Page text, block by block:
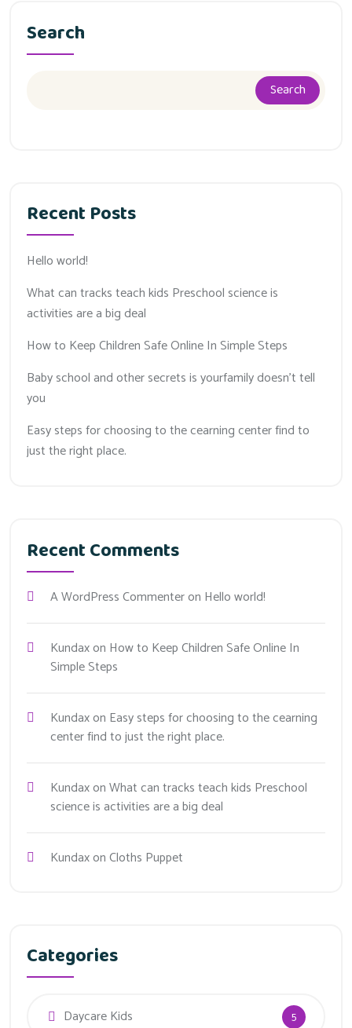
Search
Search
Recent Posts
Hello world!
What can tracks teach kids Preschool science is
activities are a big deal
How to Keep Children Safe Online In Simple Steps
Baby school and other secrets is yourfamily doesn’t tell
you
Easy steps for choosing to the cearning center find to
just the right place.
Recent Comments
A WordPress Commenteron Hello world!
Kundaxon How to Keep Children Safe Online In
Simple Steps
Kundaxon Easy steps for choosing to the cearning
center find to just the right place.
KundaxonWhat can tracks teach kids Preschool
science is activities are a big deal
KundaxonCloths Puppet
Categories
Daycare Kids 5